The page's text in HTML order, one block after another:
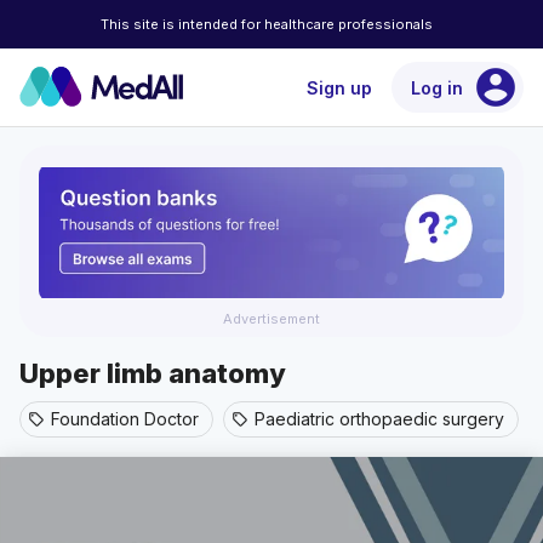
This site is intended for healthcare professionals
Sign up Log in account_circle
Advertisement
Upper limb anatomy
sell Foundation Doctor sell Paediatric orthopaedic surgery